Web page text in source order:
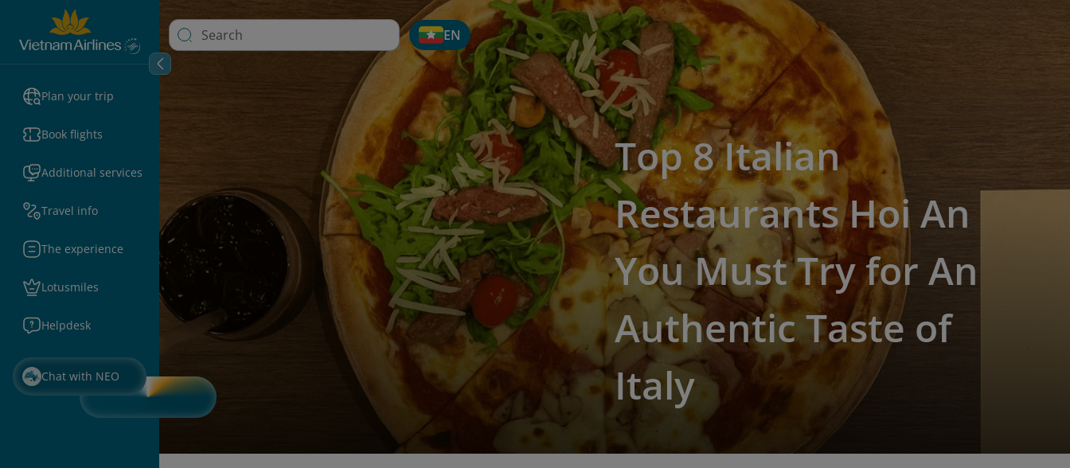
Plan your trip
Book flights
Additional services
Travel info
The experience
Lotusmiles
Helpdesk
Chat with NEO
EN
Top 8 Italian
Restaurants Hoi An
You Must Try for An
Authentic Taste of
Italy